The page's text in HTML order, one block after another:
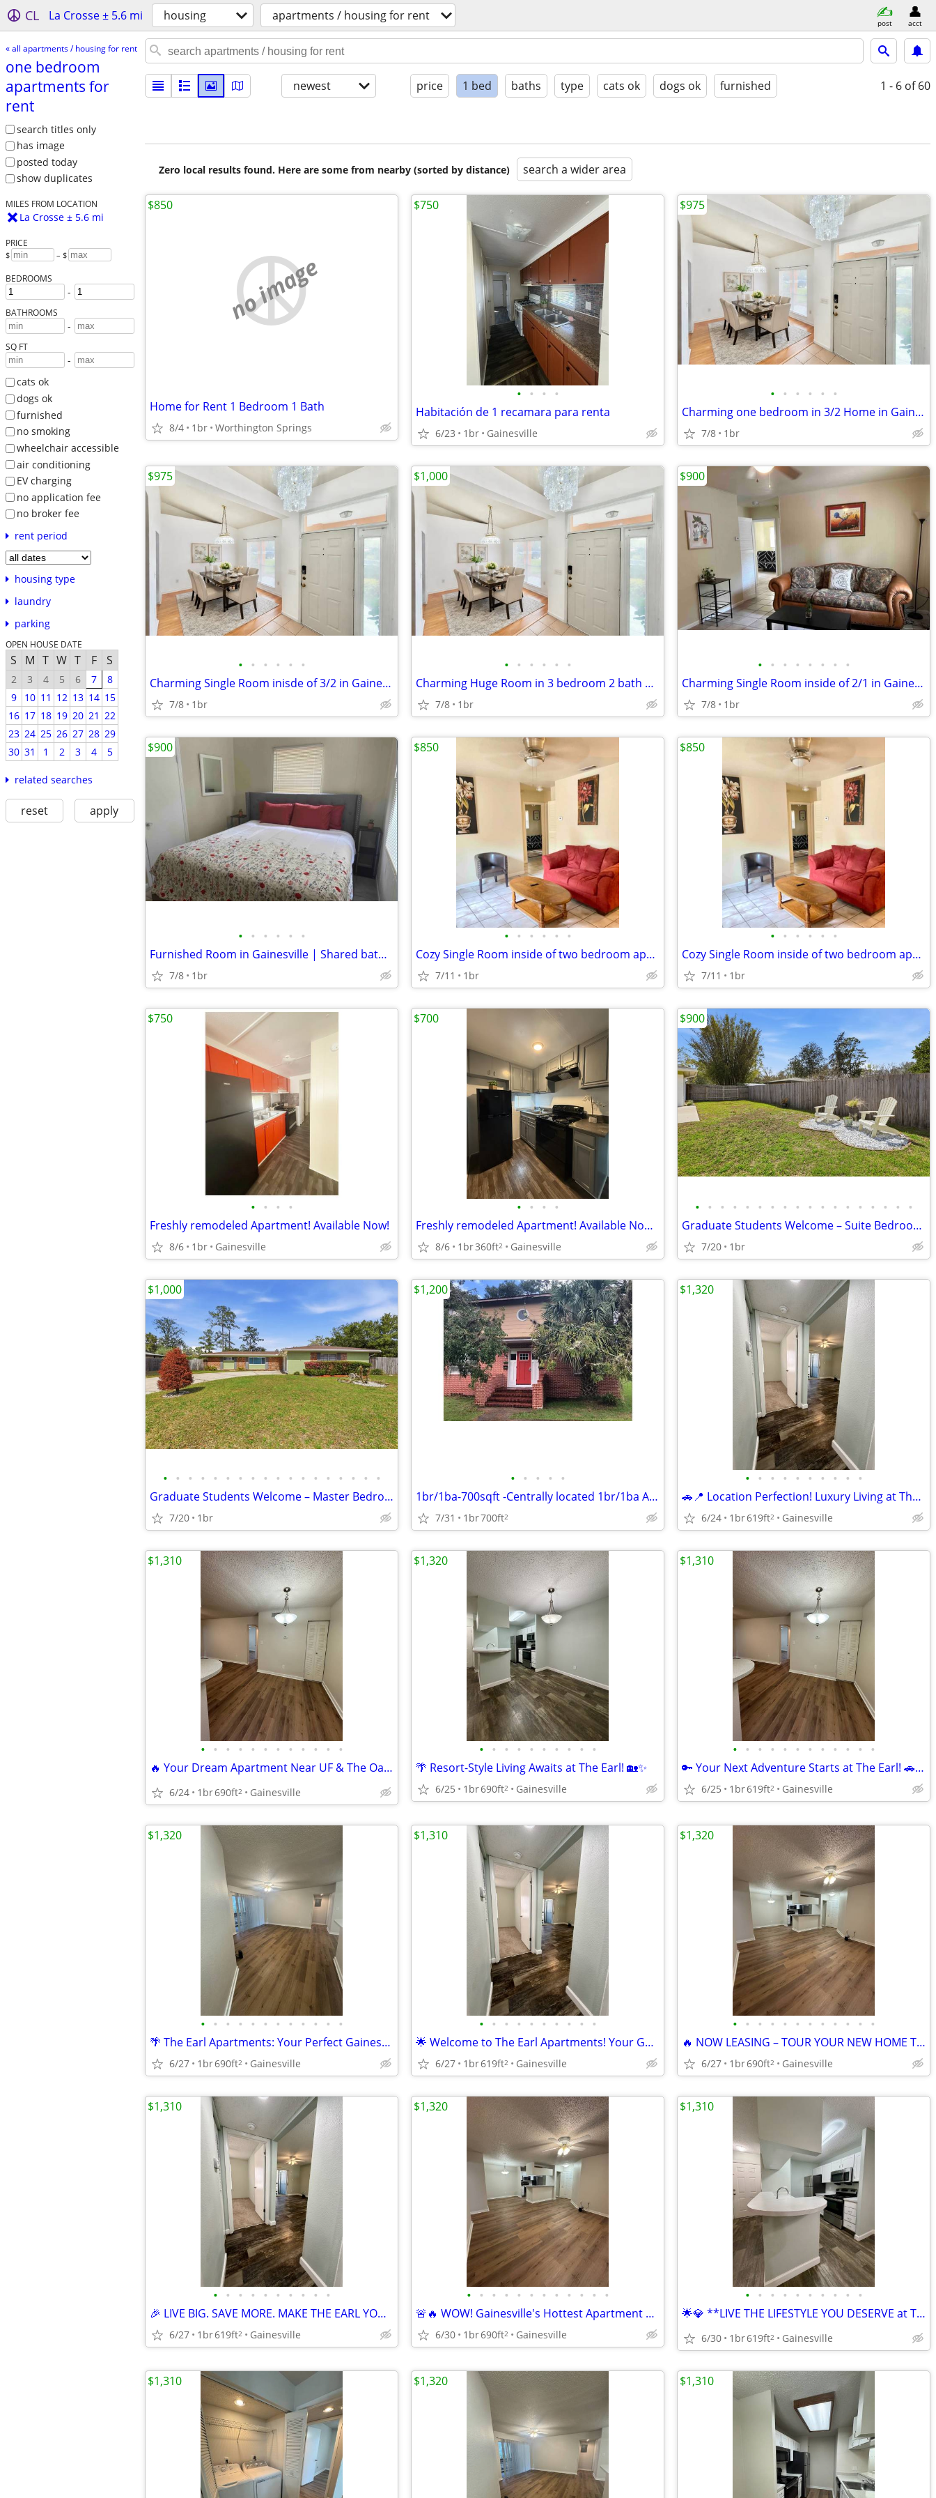
CL La Crosse ± 5.6 mi housing apartments / housing for rent post acct
« all apartments / housing for rent
one bedroom
apartments for
rent
search titles only
has image
posted today
show duplicates
MILES FROM LOCATION
La Crosse ± 5.6 mi
PRICE
$ – $
BEDROOMS
-
BATHROOMS
-
SQ FT
-
cats ok
dogs ok
furnished
no smoking
wheelchair accessible
air conditioning
EV charging
no application fee
no broker fee
rent period
housing type
laundry
parking
OPEN HOUSE DATE
S M T W T F S
2 3 4 5 6 7
8
9
10 11 12 13 14 15
16 17 18 19 20 21 22
23 24 25 26 27 28 29
30 31 1 2 3 4 5
related searches
reset apply
newest price 1 bed baths type cats ok dogs ok furnished 1 - 6 of 60
Zero local results found. Here are some from nearby (sorted by distance) search a wider area
no image
Home for Rent 1 Bedroom 1 Bath
8/4 1br Worthington Springs
$850
• • • •
Habitación de 1 recamara para renta
6/23 1br Gainesville
$750
• • • • • •
Charming one bedroom in 3/2 Home in Gainesville | $975/mo | Available
7/8 1br
$975
• • • • • •
Charming Single Room inisde of 3/2 in Gainesville | $975/mo | Availabl
7/8 1br
$975
• • • • • •
Charming Huge Room in 3 bedroom 2 bath home in Gainesville, FL | Avail
7/8 1br
$1,000
• • • • • • • •
Charming Single Room inside of 2/1 in Gainesville | Available 7/13 | $
7/8 1br
$900
• • • • • •
Furnished Room in Gainesville | Shared bathroom in 2/1 apartment $900/
7/8 1br
$900
• • • • • •
Cozy Single Room inside of two bedroom apartment in Gainesville | $800
7/11 1br
$850
• • • • • •
Cozy Single Room inside of two bedroom apartment in Gainesville | $800
7/11 1br
$850
• • • •
Freshly remodeled Apartment! Available Now!
8/6 1br Gainesville
$750
• • • •
Freshly remodeled Apartment! Available Now! Half off 1st months rent!
8/6 1br360ft2 Gainesville
$700
• • • • • • • • • • • • • • • • • •
Graduate Students Welcome – Suite Bedroom Rental Available Now!
7/20 1br
$900
• • • • • • • • • • • • • • • • • •
Graduate Students Welcome – Master Bedroom Rental Available Now!
7/20 1br
$1,000
• • • • •
1br/1ba-700sqft -Centrally located 1br/1ba Apartment (NW Gainesville)
7/31 1br700ft2
$1,200
• • • • • • • • • •
🚗📍 Location Perfection! Luxury Living at The Earl Apartments ✨🏡
6/24 1br619ft2 Gainesville
$1,320
• • • • • • • • • • • •
🔥 Your Dream Apartment Near UF & The Oaks Mall! 🐊🛍️🏠
6/24 1br690ft2 Gainesville
$1,310
• • • • • • • • • •
🌴 Resort-Style Living Awaits at The Earl! 🏡✨
6/25 1br690ft2 Gainesville
$1,320
• • • • • • • • • • • •
🔑 Your Next Adventure Starts at The Earl! 🚗🌿
6/25 1br619ft2 Gainesville
$1,310
• • • • • • • • • • • •
🌴 The Earl Apartments: Your Perfect Gainesville Location 🌴
6/27 1br690ft2 Gainesville
$1,320
• • • • • • • • • •
🌟 Welcome to The Earl Apartments! Your Gainesville Retreat 🌟
6/27 1br619ft2 Gainesville
$1,310
• • • • • • • • • • • •
🔥 NOW LEASING – TOUR YOUR NEW HOME TODAY!
6/27 1br690ft2 Gainesville
$1,320
• • • • • • • • • •
🎉 LIVE BIG. SAVE MORE. MAKE THE EARL YOUR HOME!
6/27 1br619ft2 Gainesville
$1,310
• • • • • • • • • • • •
🚨🔥 WOW! Gainesville's Hottest Apartment Community🚨🔥
6/30 1br690ft2 Gainesville
$1,320
• • • • • • • • • •
🌟💎 **LIVE THE LIFESTYLE YOU DESERVE at The Earl Apartments! 🏖️🏡**
6/30 1br619ft2 Gainesville
$1,310
$1,310 $1,320 $1,310